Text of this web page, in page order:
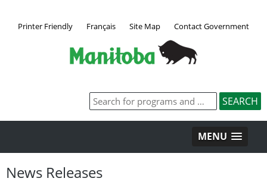
Printer Friendly Français Site Map Contact Government
MENU
News Releases